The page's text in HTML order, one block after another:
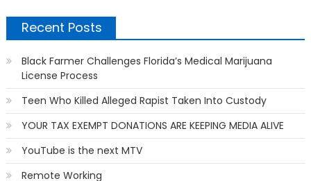
Recent Posts
Black Farmer Challenges Florida’s Medical Marijuana
License Process
Teen Who Killed Alleged Rapist Taken Into Custody
YOUR TAX EXEMPT DONATIONS ARE KEEPING MEDIA ALIVE
YouTube is the next MTV
Remote Working